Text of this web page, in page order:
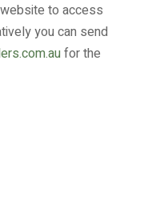
to access
you can send
for the